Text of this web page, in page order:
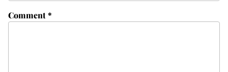
Comment*